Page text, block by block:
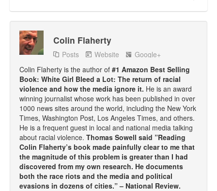
Colin Flaherty
Posts Website
Google+
Colin Flaherty is the author of #1 Amazon Best Selling
Book: White Girl Bleed a Lot: The return of racial
violence and how the media ignore it. He is an award
winning journalist whose work has been published in over
1000 news sites around the world, including the New York
Times, Washington Post, Los Angeles Times, and others.
He is a frequent guest in local and national media talking
about racial violence. Thomas Sowell said ”Reading
Colin Flaherty’s book made painfully clear to me that
the magnitude of this problem is greater than I had
discovered from my own research. He documents
both the race riots and the media and political
evasions in dozens of cities.” – National Review.